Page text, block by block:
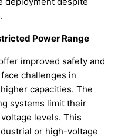
Power Range
improved safety and
challenges in
capacities. The
systems limit their
levels. This
or high-voltage